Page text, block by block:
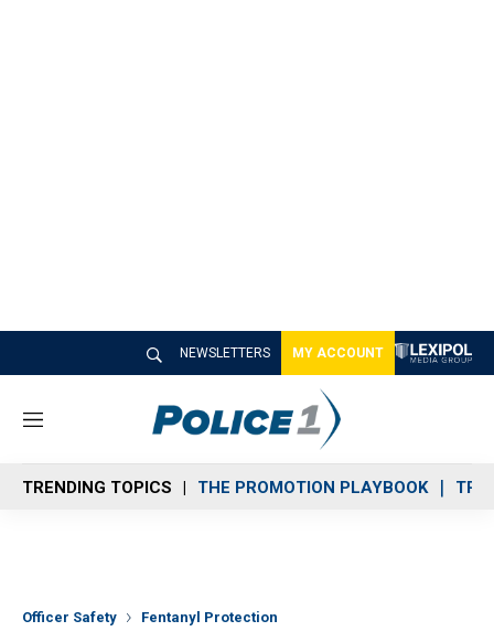
NEWSLETTERS MY ACCOUNT
M
n
u
TRENDING TOPICS THE PROMOTION PLAYBOOK
Officer Safety Fentanyl Protection